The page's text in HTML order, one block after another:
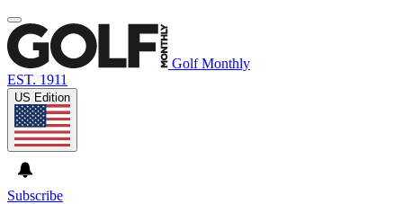
Golf Monthly
EST. 1911
US Edition
Subscribe